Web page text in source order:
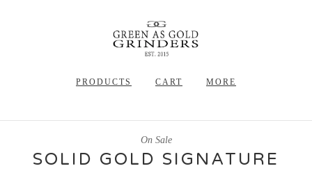
PRODUCTS CART MORE
SOLID GOLD SIGNATURE
On Sale